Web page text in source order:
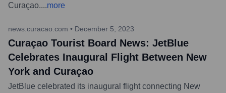
Curaçao....more
news.curacao.com • December 5, 2023
Curaçao Tourist Board News: JetBlue
Celebrates Inaugural Flight Between New
York and Curaçao
JetBlue celebrated its inaugural flight connecting New